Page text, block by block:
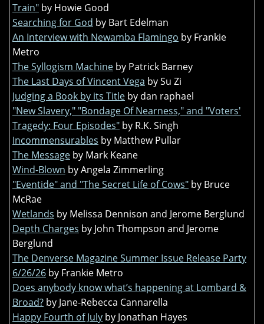
Train" by Howie Good
Searching for God by Bart Edelman
An Interview with Newamba Flamingo by Frankie
Metro
The Syllogism Machine by Patrick Barney
The Last Days of Vincent Vega by Su Zi
Judging a Book by its Title by dan raphael
"New Slavery," "Bondage Of Nearness," and "Voters'
Tragedy: Four Episodes" by R.K. Singh
Incommensurables by Matthew Pullar
The Message by Mark Keane
Wind-Blown by Angela Zimmerling
"Eventide" and "The Secret Life of Cows" by Bruce
McRae
Wetlands by Melissa Dennison and Jerome Berglund
Depth Charges by John Thompson and Jerome
Berglund
The Denverse Magazine Summer Issue Release Party
6/26/26 by Frankie Metro
Does anybody know what’s happening at Lombard &
Broad? by Jane-Rebecca Cannarella
Happy Fourth of July by Jonathan Hayes